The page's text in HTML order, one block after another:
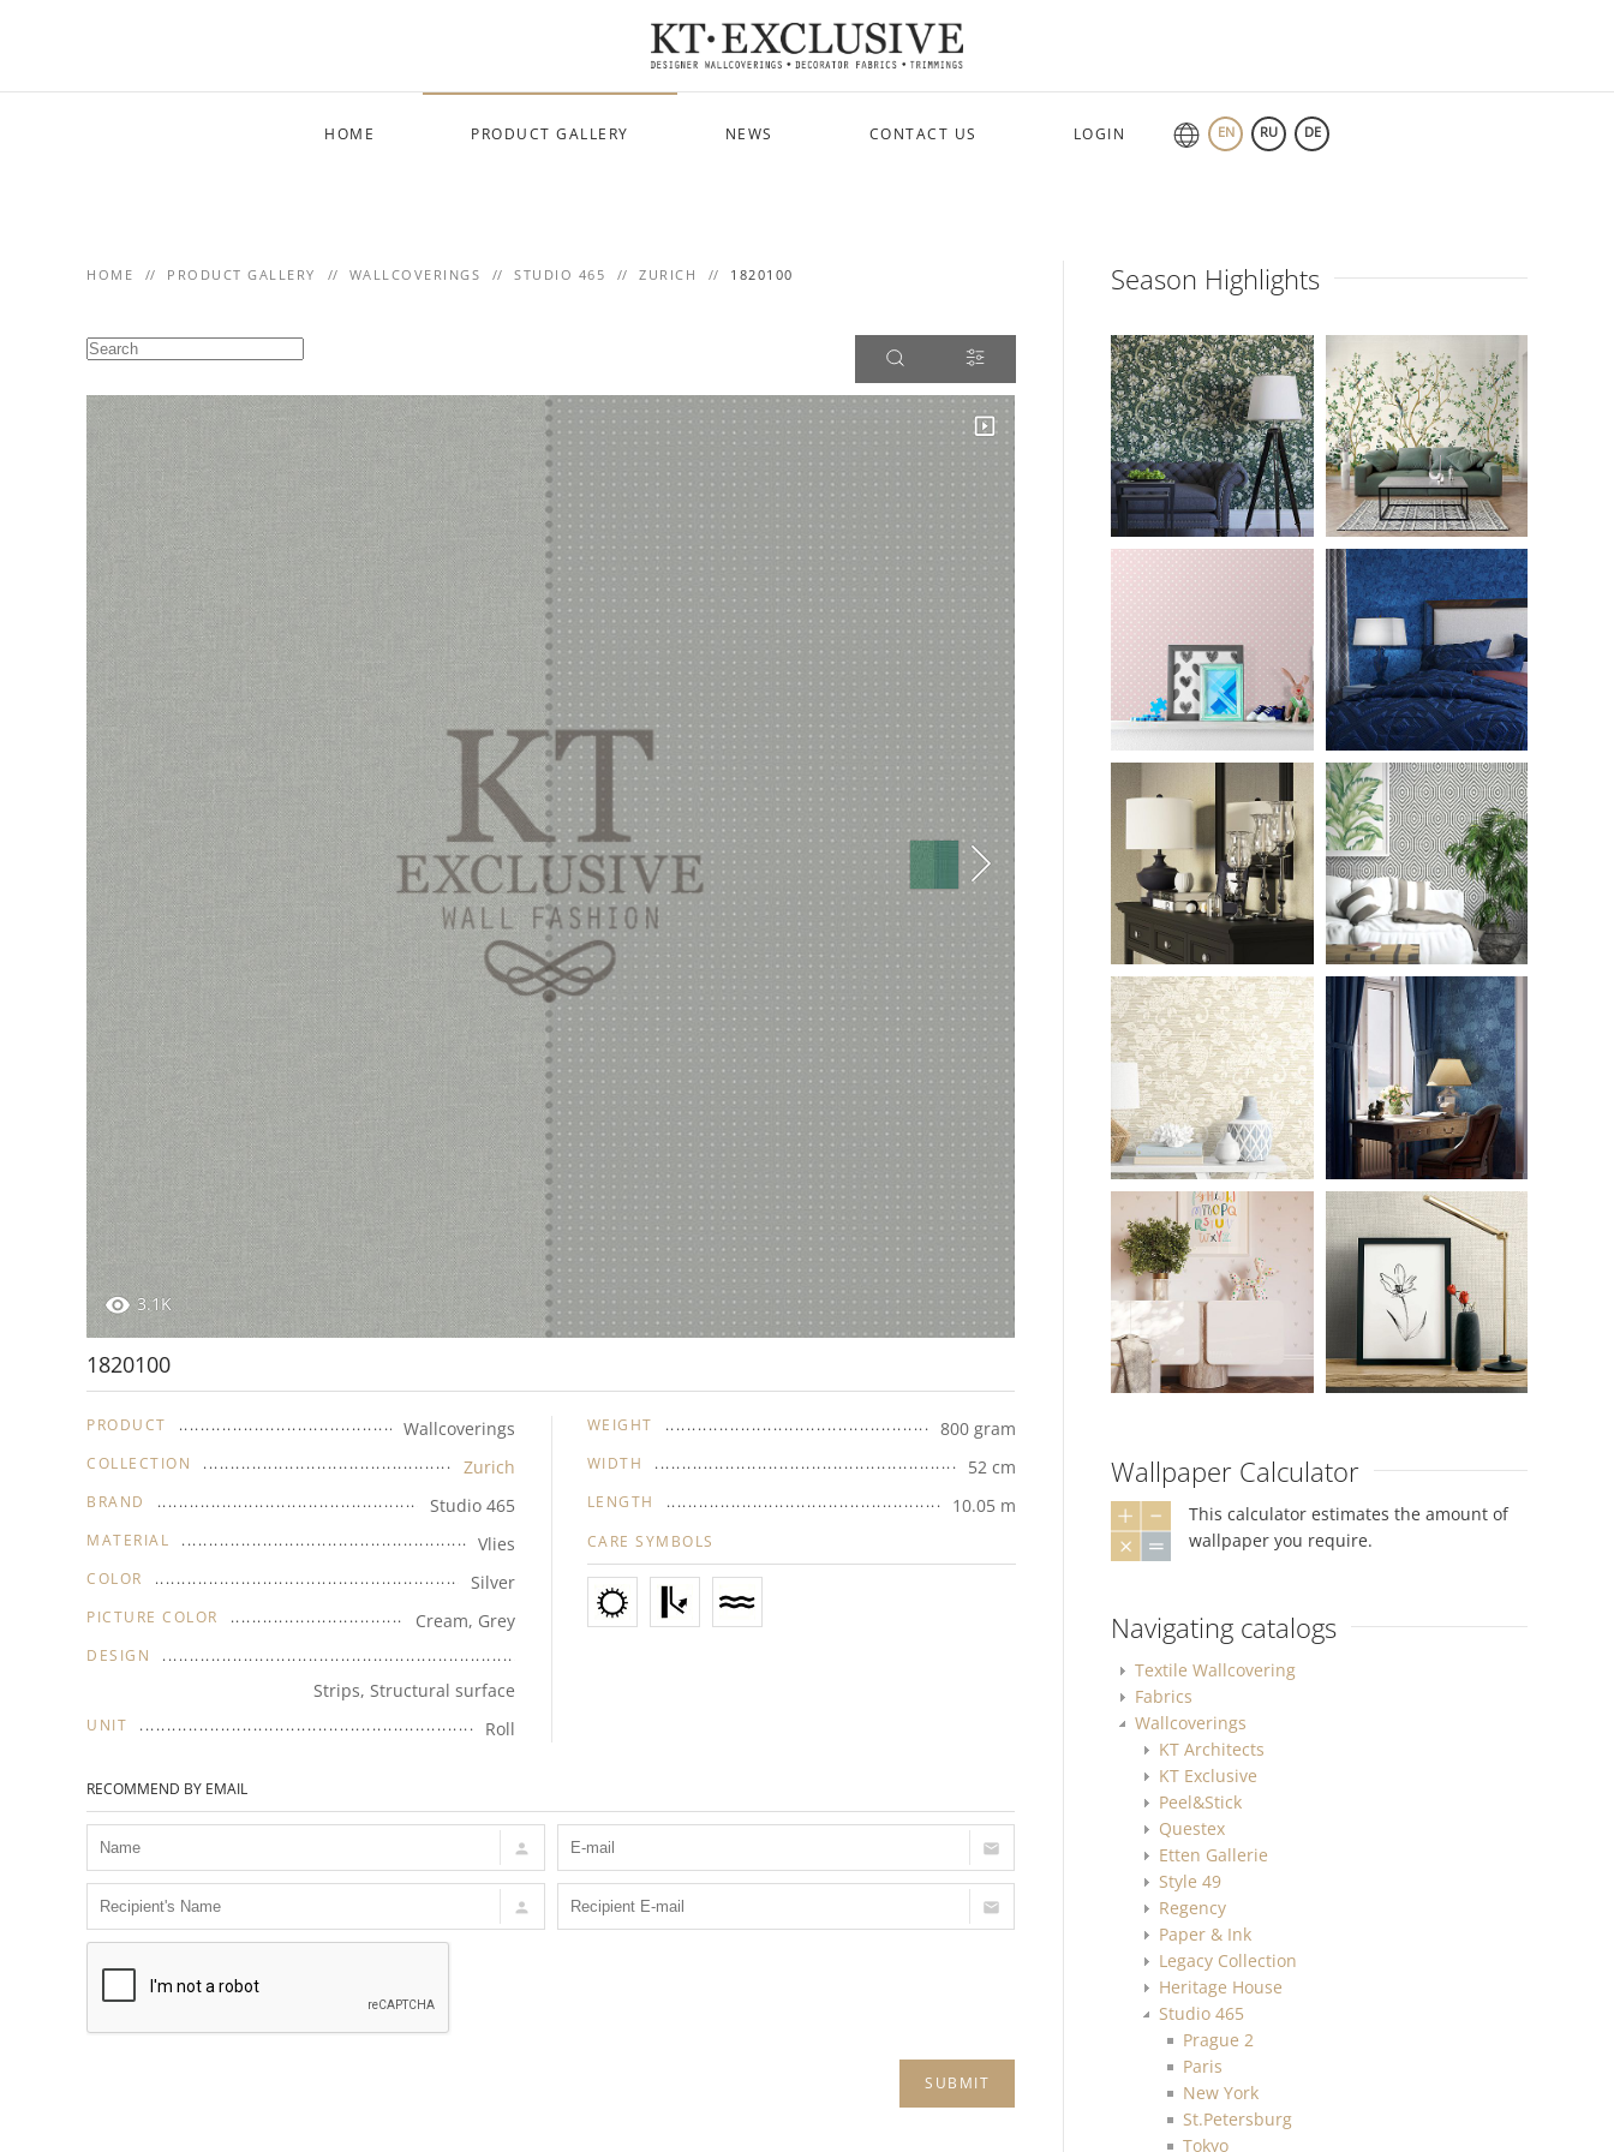
HOME PRODUCT GALLERY NEWS CONTACT US LOGIN EN RU DE
HOME PRODUCT GALLERY WALLCOVERINGS STUDIO 465 ZURICH 1820100
3.1K
1820100
PRODUCT Wallcoverings
COLLECTION Zurich
BRAND Studio 465
MATERIAL Vlies
PICTURE COLOR Cream, Grey
DESIGN
Strips, Structural surface
UNIT Roll
COLOR Silver
WEIGHT 800 gram
WIDTH 52 cm
LENGTH 10.05 m
CARE SYMBOLS
RECOMMEND BY EMAIL
SUBMIT
Season Highlights
Wallpaper Calculator
This calculator estimates the amount of
wallpaper you require.
Navigating catalogs
Textile Wallcovering
Fabrics
Wallcoverings
KT Architects
KT Exclusive
Peel&Stick
Questex
Etten Gallerie
Style 49
Regency
Paper & Ink
Legacy Collection
Heritage House
Studio 465
Prague 2
Paris
New York
St.Petersburg
Tokyo